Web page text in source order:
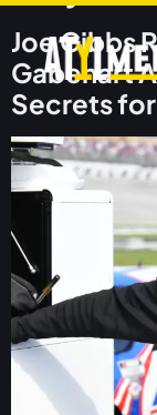
Joe Gibbs
Gabehart
Secrets